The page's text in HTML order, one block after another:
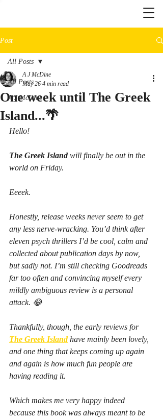
Post
All Posts
A J McDine
All Posts
One week until The Greek
Island...🌴
A J McDine
May 26 4 min read
Hello!
The Greek Island will finally be out in the
world on Friday.
Eeeek.
Honestly, release weeks never seem to get
any less nerve-wracking. You’d think after
eleven psych thrillers I’d be cool, calm and
collected about publication days by now,
but sadly not. I’m still checking Goodreads
far too often and convincing myself every
mildly ambiguous review is a personal
attack. 😂
Thankfully, though, the early reviews for
The Greek Island have mainly been lovely,
and one thing that keeps coming up again
and again is how much fun people are
having reading it.
Which makes me very happy indeed
because this book was always meant to be